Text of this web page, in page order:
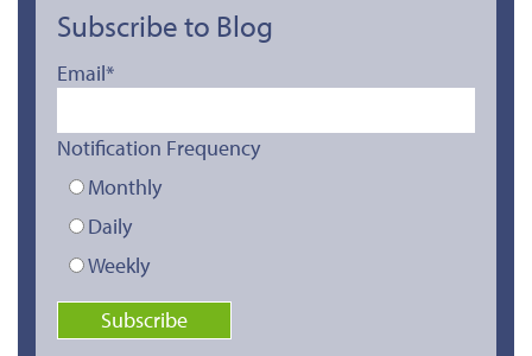
Subscribe to Blog
Email*
Notification Frequency
Monthly
Daily
Weekly